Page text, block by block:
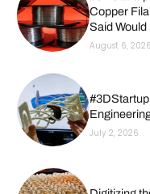
Copper
Said Would
August 6, 2026
July 2, 2026